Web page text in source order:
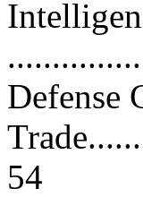
Defense
54